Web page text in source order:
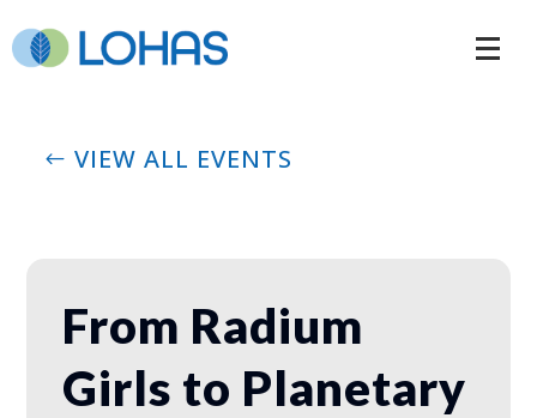
VIEW ALL EVENTS
From Radium
Girls to Planetary